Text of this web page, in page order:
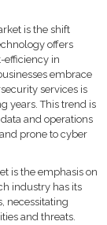
is the shift
offers
efficiency in
embrace
services is
years. This trend is
and operations
prone to cyber
is the emphasis on
industry has its
necessitating
and threats.